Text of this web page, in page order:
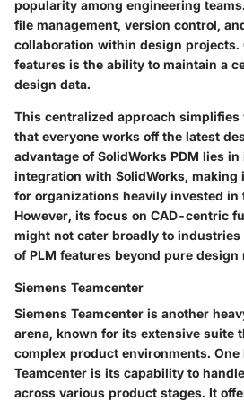
popularity among engineering
file management, version control,
collaboration within design projects.
features is the ability to maintain a
design data.
This centralized approach
that everyone works off the latest
advantage of SolidWorks PDM lies
integration with SolidWorks, making
for organizations heavily invested in
However, its focus on CAD-centric
might not cater broadly to
of PLM features beyond pure design
Siemens Teamcenter
Siemens Teamcenter is another
arena, known for its extensive suite
complex product environments.
Teamcenter is its capability to
across various product stages. It